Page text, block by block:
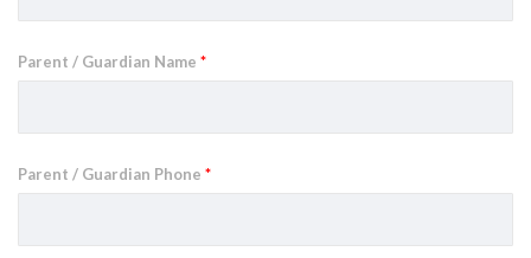
Parent / Guardian Name *
Parent / Guardian Phone *